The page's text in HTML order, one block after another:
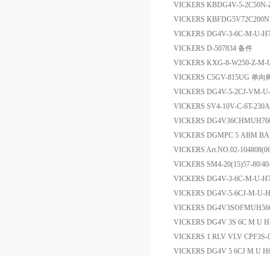
VICKERS KBDG4V-5-
VICKERS
VICKERS DG4V-3-6C-M-U-
VICKERS D-507834 备件
VICKERS KXG-8-W250-Z-M-
VICKERS C5GV-815UG 单向
VICKERS DG4V-5-2CJ-VM-
VICKERS SV4-10V-C-6T-
VICKERS
VICKERS DGMPC 5 ABM
VICKERS Art.NO.02-
VICKERS SM4-20(15)57-80/
VICKERS DG4V-3-6C-M-U-
VICKERS DG4V-5-6CJ-M-U-
VICKERS
VICKERS DG4V 3S 6C M U
VICKERS 1 RLV VLV
VICKERS DG4V 5 6CJ M U